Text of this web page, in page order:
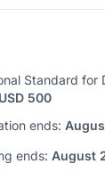
Standard for
USD 500
ends:
ends: August